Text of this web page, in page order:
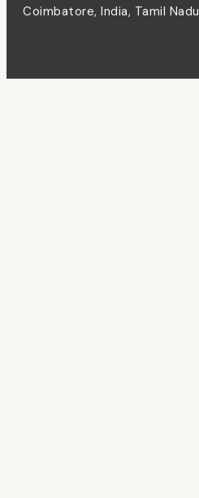
Coimbatore, India, Tamil Nadu